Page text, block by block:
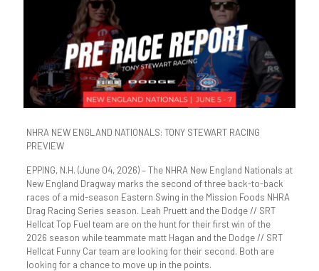
NHRA NEW ENGLAND NATIONALS: TONY STEWART RACING
PREVIEW
EPPING, N.H. (June 04, 2026) – The NHRA New England Nationals at
New England Dragway marks the second of three back-to-back
races of a mid-season Eastern Swing in the Mission Foods NHRA
Drag Racing Series season. Leah Pruett and the Dodge // SRT
Hellcat Top Fuel team are on the hunt for their first win of the
2026 season while teammate matt Hagan and the Dodge // SRT
Hellcat Funny Car team are looking for their second. Both are
looking for a chance to move up in the points.